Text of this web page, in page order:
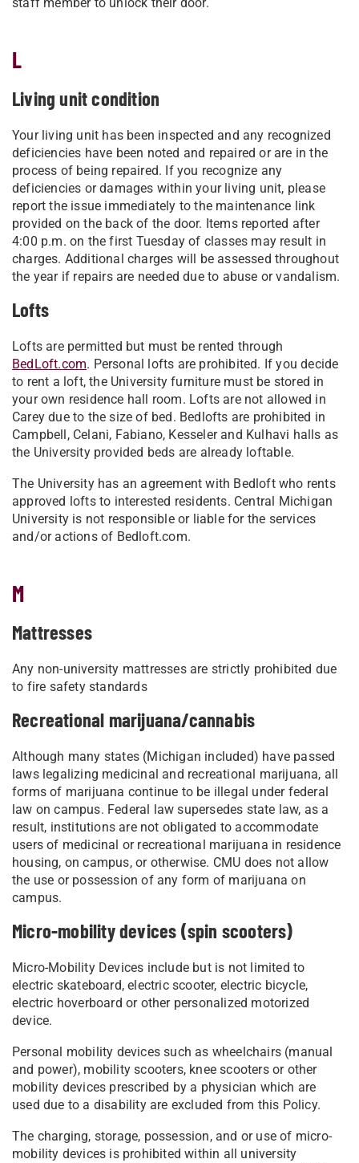
L
Living unit condition
Your living unit has been inspected and any recognized
deficiencies have been noted and repaired or are in the
process of being repaired. If you recognize any
deficiencies or damages within your living unit, please
report the issue immediately to the maintenance link
provided on the back of the door. Items reported after
4:00 p.m. on the first Tuesday of classes may result in
charges. Additional charges will be assessed throughout
the year if repairs are needed due to abuse or vandalism.
Lofts
Lofts are permitted but must be rented through
BedLoft.com. Personal lofts are prohibited. If you decide
to rent a loft, the University furniture must be stored in
your own residence hall room. Lofts are not allowed in
Carey due to the size of bed. Bedlofts are prohibited in
Campbell, Celani, Fabiano, Kesseler and Kulhavi halls as
the University provided beds are already loftable.
The University has an agreement with Bedloft who rents
approved lofts to interested residents. Central Michigan
University is not responsible or liable for the services
and/or actions of Bedloft.com.
M
Mattresses
Any non-university mattresses are strictly prohibited due
to fire safety standards
Recreational marijuana/cannabis
Although many states (Michigan included) have passed
laws legalizing medicinal and recreational marijuana, all
forms of marijuana continue to be illegal under federal
law on campus. Federal law supersedes state law, as a
result, institutions are not obligated to accommodate
users of medicinal or recreational marijuana in residence
housing, on campus, or otherwise. CMU does not allow
the use or possession of any form of marijuana on
campus.
Micro-mobility devices (spin scooters)
Micro-Mobility Devices include but is not limited to
electric skateboard, electric scooter, electric bicycle,
electric hoverboard or other personalized motorized
device.
Personal mobility devices such as wheelchairs (manual
and power), mobility scooters, knee scooters or other
mobility devices prescribed by a physician which are
used due to a disability are excluded from this Policy.
The charging, storage, possession, and or use of micro-
mobility devices is prohibited within all university